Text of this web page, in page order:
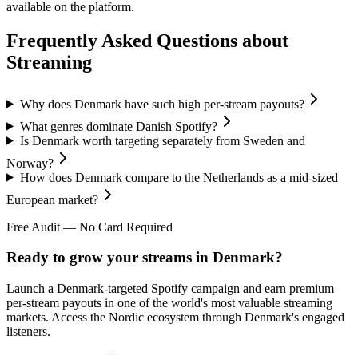
available on the platform.
Frequently Asked Questions about
Streaming
Why does Denmark have such high per-stream payouts?
What genres dominate Danish Spotify?
Is Denmark worth targeting separately from Sweden and
Norway?
How does Denmark compare to the Netherlands as a mid-sized
European market?
Free Audit — No Card Required
Ready to grow your streams in Denmark?
Launch a Denmark-targeted Spotify campaign and earn premium
per-stream payouts in one of the world's most valuable streaming
markets. Access the Nordic ecosystem through Denmark's engaged
listeners.